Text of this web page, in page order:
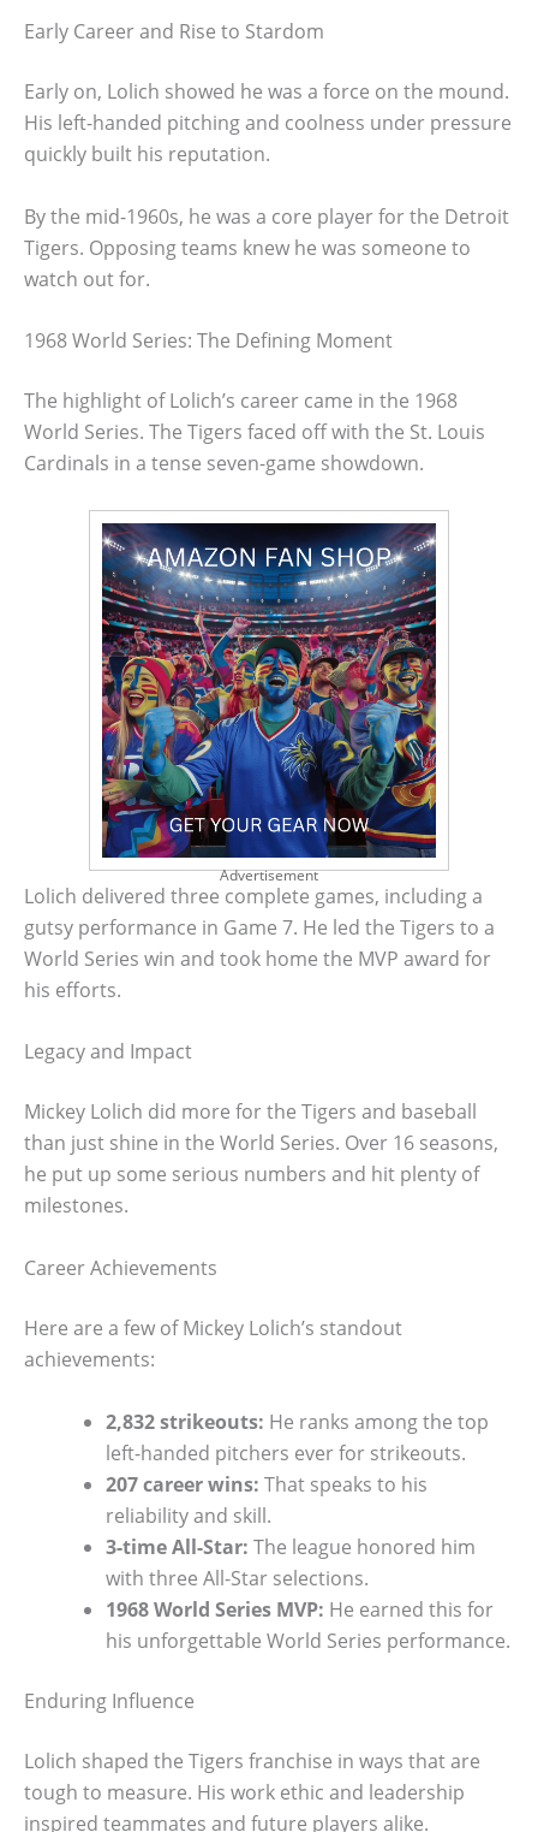
Early Career and Rise to Stardom
Early on, Lolich showed he was a force on the mound.
His left-handed pitching and coolness under pressure
quickly built his reputation.
By the mid-1960s, he was a core player for the Detroit
Tigers. Opposing teams knew he was someone to
watch out for.
1968 World Series: The Defining Moment
The highlight of Lolich’s career came in the 1968
World Series. The Tigers faced off with the St. Louis
Cardinals in a tense seven-game showdown.
Advertisement
Lolich delivered three complete games, including a
gutsy performance in Game 7. He led the Tigers to a
World Series win and took home the MVP award for
his efforts.
Legacy and Impact
Mickey Lolich did more for the Tigers and baseball
than just shine in the World Series. Over 16 seasons,
he put up some serious numbers and hit plenty of
milestones.
Career Achievements
Here are a few of Mickey Lolich’s standout
achievements:
2,832 strikeouts: He ranks among the top
left-handed pitchers ever for strikeouts.
207 career wins: That speaks to his
reliability and skill.
3-time All-Star: The league honored him
with three All-Star selections.
1968 World Series MVP: He earned this for
his unforgettable World Series performance.
Enduring Influence
Lolich shaped the Tigers franchise in ways that are
tough to measure. His work ethic and leadership
inspired teammates and future players alike.